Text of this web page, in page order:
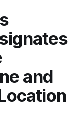
and